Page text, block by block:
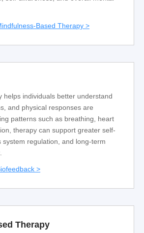
Based Therapy >
helps individuals better understand
and physical responses are
patterns such as breathing, heart
therapy can support greater self-
system regulation, and long-term
>
Therapy